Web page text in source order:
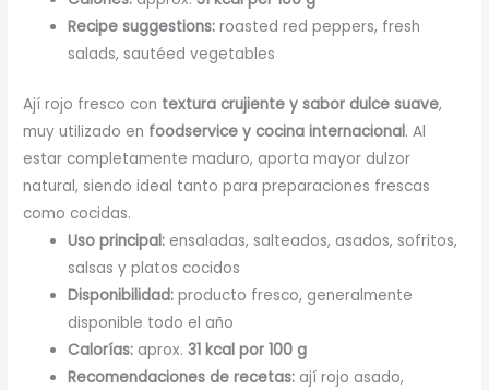
Recipe suggestions: roasted red peppers, fresh
salads, sautéed vegetables
Ají rojo fresco con textura crujiente y sabor dulce suave,
muy utilizado en foodservice y cocina internacional. Al
estar completamente maduro, aporta mayor dulzor
natural, siendo ideal tanto para preparaciones frescas
como cocidas.
Uso principal: ensaladas, salteados, asados, sofritos,
salsas y platos cocidos
Disponibilidad: producto fresco, generalmente
disponible todo el año
Calorías: aprox.31 kcal por 100 g
Recomendaciones de recetas: ají rojo asado,